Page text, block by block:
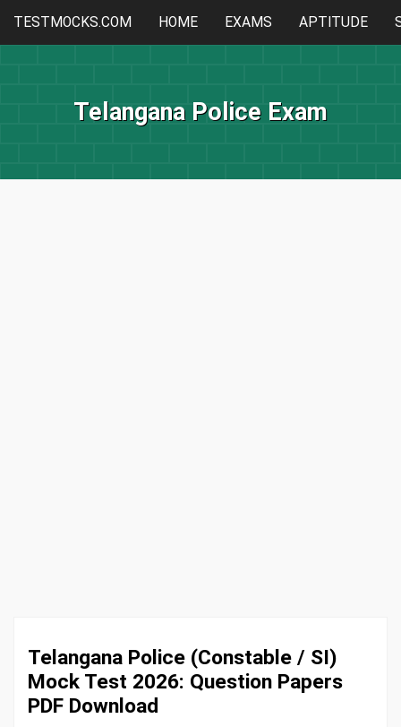
TESTMOCKS.COM HOME EXAMS APTITUDE
Telangana Police Exam
Telangana Police (Constable / SI)
Mock Test 2026: Question Papers
PDF Download